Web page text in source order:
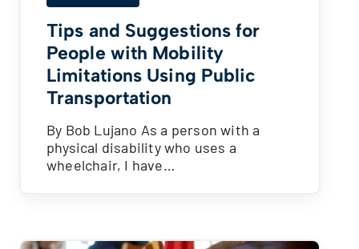
Tips and Suggestions for
People with Mobility
Limitations Using Public
Transportation
By Bob Lujano As a person with a
physical disability who uses a
wheelchair, I have…